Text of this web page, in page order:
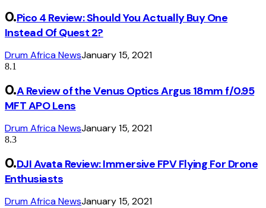
Pico 4 Review: Should You Actually Buy One
Instead Of Quest 2?
Drum Africa NewsJanuary 15, 2021
8.1
A Review of the Venus Optics Argus 18mm f/0.95
MFT APO Lens
Drum Africa NewsJanuary 15, 2021
8.3
DJI Avata Review: Immersive FPV Flying For Drone
Enthusiasts
Drum Africa NewsJanuary 15, 2021